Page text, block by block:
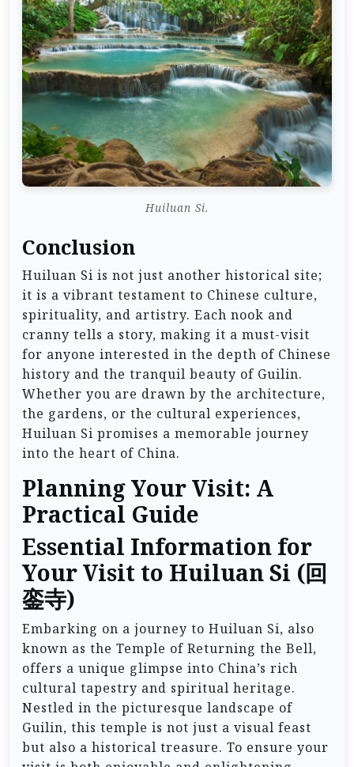
Huiluan Si.
Conclusion
Huiluan Si is not just another historical site;
it is a vibrant testament to Chinese culture,
spirituality, and artistry. Each nook and
cranny tells a story, making it a must-visit
for anyone interested in the depth of Chinese
history and the tranquil beauty of Guilin.
Whether you are drawn by the architecture,
the gardens, or the cultural experiences,
Huiluan Si promises a memorable journey
into the heart of China.
Planning Your Visit: A
Practical Guide
Essential Information for
Your Visit to Huiluan Si (回
銮寺)
Embarking on a journey to Huiluan Si, also
known as the Temple of Returning the Bell,
offers a unique glimpse into China’s rich
cultural tapestry and spiritual heritage.
Nestled in the picturesque landscape of
Guilin, this temple is not just a visual feast
but also a historical treasure. To ensure your